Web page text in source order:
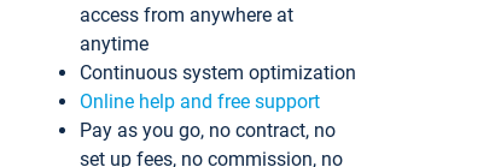
access from anywhere at
anytime
Continuous system optimization
Online help and free support
Pay as you go, no contract, no
set up fees, no commission, no